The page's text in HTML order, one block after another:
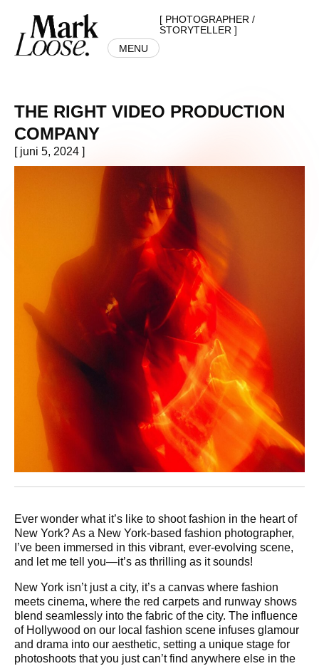
MENU
[ PHOTOGRAPHER /
STORYTELLER ]
THE RIGHT VIDEO PRODUCTION
COMPANY
[ juni 5, 2024 ]
Ever wonder what it’s like to shoot fashion in the heart of
New York? As a New York-based fashion photographer,
I’ve been immersed in this vibrant, ever-evolving scene,
and let me tell you—it’s as thrilling as it sounds!
New York isn’t just a city, it’s a canvas where fashion
meets cinema, where the red carpets and runway shows
blend seamlessly into the fabric of the city. The influence
of Hollywood on our local fashion scene infuses glamour
and drama into our aesthetic, setting a unique stage for
photoshoots that you just can’t find anywhere else in the